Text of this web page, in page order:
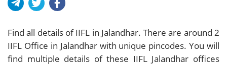
Find all details of IIFL in Jalandhar. There are around 2
IIFL Office in Jalandhar with unique pincodes. You will
find multiple details of these IIFL Jalandhar offices